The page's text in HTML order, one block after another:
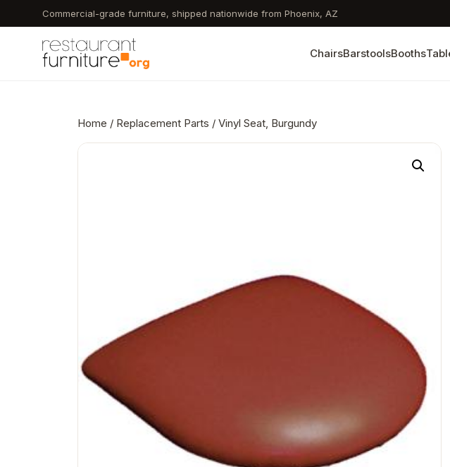
to
content
Commercial-grade furniture, shipped nationwide from Phoenix, AZ
ChairsBarstoolsBooths
Home / Replacement Parts / Vinyl Seat, Burgundy